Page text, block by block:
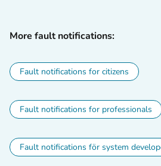
More fault notifications:
Fault notifications for citizens
Fault notifications for professionals
Fault notifications för system